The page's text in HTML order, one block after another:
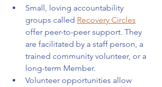
Small, loving accountability
groups called Recovery Circles
offer peer-to-peer support. They
are facilitated by a staff person, a
trained community volunteer, or a
long-term Member.
Volunteer opportunities allow